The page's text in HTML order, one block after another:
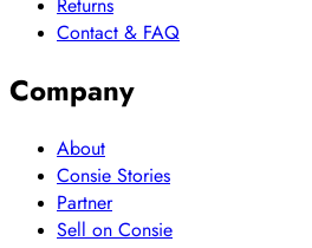
Contact & FAQ
Company
About
Consie Stories
Partner
Sell on Consie